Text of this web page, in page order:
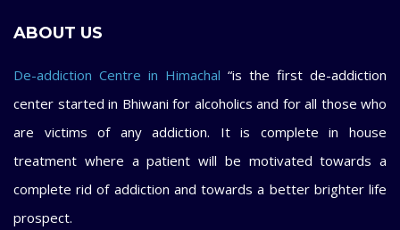
ABOUT US
De-addiction Centre in Himachal “is the first de-addiction
center started in Bhiwani for alcoholics and for all those who
are victims of any addiction. It is complete in house
treatment where a patient will be motivated towards a
complete rid of addiction and towards a better brighter life
prospect.